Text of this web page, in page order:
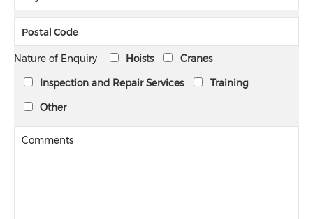
Nature of Enquiry Hoists Cranes
Inspection and Repair Services Training
Other